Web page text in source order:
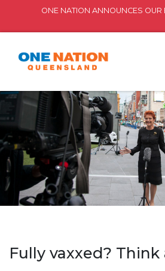
ONE NATION ANNOUNCES OUR
Fully vaxxed? Think